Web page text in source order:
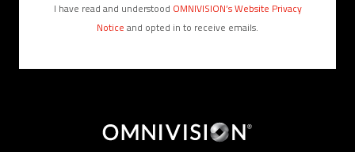
I have read and understood OMNIVISION’s Website Privacy
Notice and opted in to receive emails.